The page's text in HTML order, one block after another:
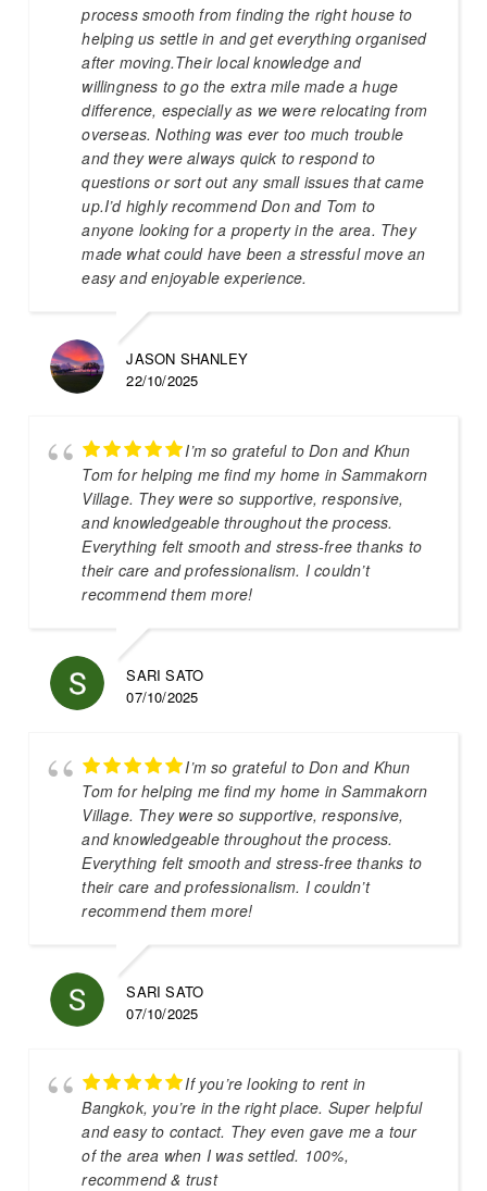
process smooth from finding the right house to
helping us settle in and get everything organised
after moving.Their local knowledge and
willingness to go the extra mile made a huge
difference, especially as we were relocating from
overseas. Nothing was ever too much trouble
and they were always quick to respond to
questions or sort out any small issues that came
up.I’d highly recommend Don and Tom to
anyone looking for a property in the area. They
made what could have been a stressful move an
easy and enjoyable experience.
JASON SHANLEY
22/10/2025
I’m so grateful to Don and Khun
Tom for helping me find my home in Sammakorn
Village. They were so supportive, responsive,
and knowledgeable throughout the process.
Everything felt smooth and stress-free thanks to
their care and professionalism. I couldn’t
recommend them more!
SARI SATO
07/10/2025
I’m so grateful to Don and Khun
Tom for helping me find my home in Sammakorn
Village. They were so supportive, responsive,
and knowledgeable throughout the process.
Everything felt smooth and stress-free thanks to
their care and professionalism. I couldn’t
recommend them more!
SARI SATO
07/10/2025
If you’re looking to rent in
Bangkok, you’re in the right place. Super helpful
and easy to contact. They even gave me a tour
of the area when I was settled. 100%,
recommend & trust